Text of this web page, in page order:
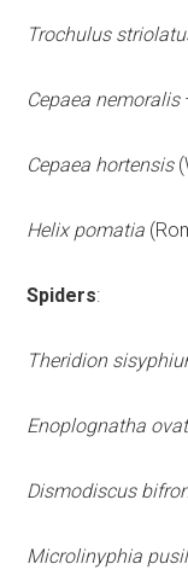
Trochulus
Cepaea nemoralis
Cepaea hortensis
Helix pomatia
Spiders:
Theridion
Enoplognatha
Dismodiscus
Microlinyphia